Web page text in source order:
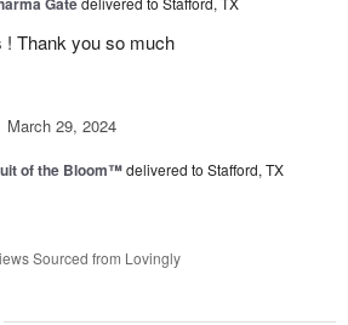
Thank you so much
March 29, 2024
of the Bloom™delivered to Stafford, TX
Sourced from Lovingly